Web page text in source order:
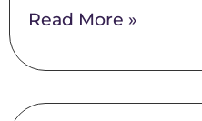
Read More »